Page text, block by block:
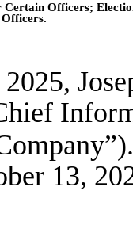
Officers;
13,